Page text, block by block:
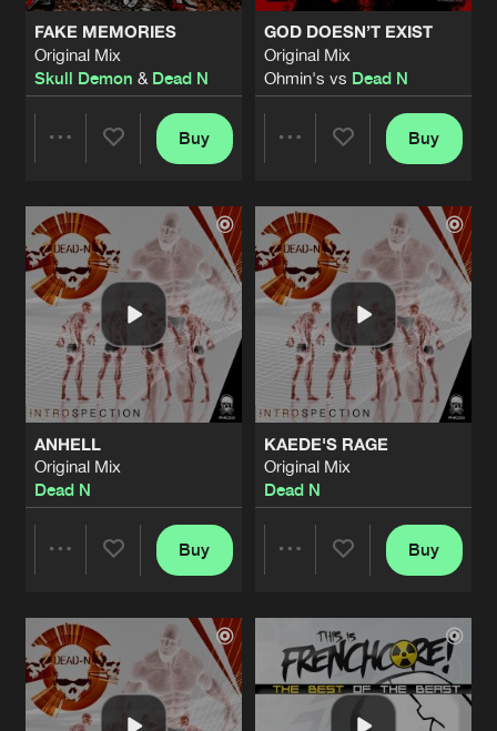
FAKE MEMORIES
Original Mix
Skull Demon & Dead N
Artists
Buy
GOD DOESN’T EXIST
Original Mix
Ohmin's vs Dead N
Artists
Buy
ANHELL
Original Mix
Dead N
Artists
Buy
KAEDE'S RAGE
Original Mix
Dead N
Artists
Buy